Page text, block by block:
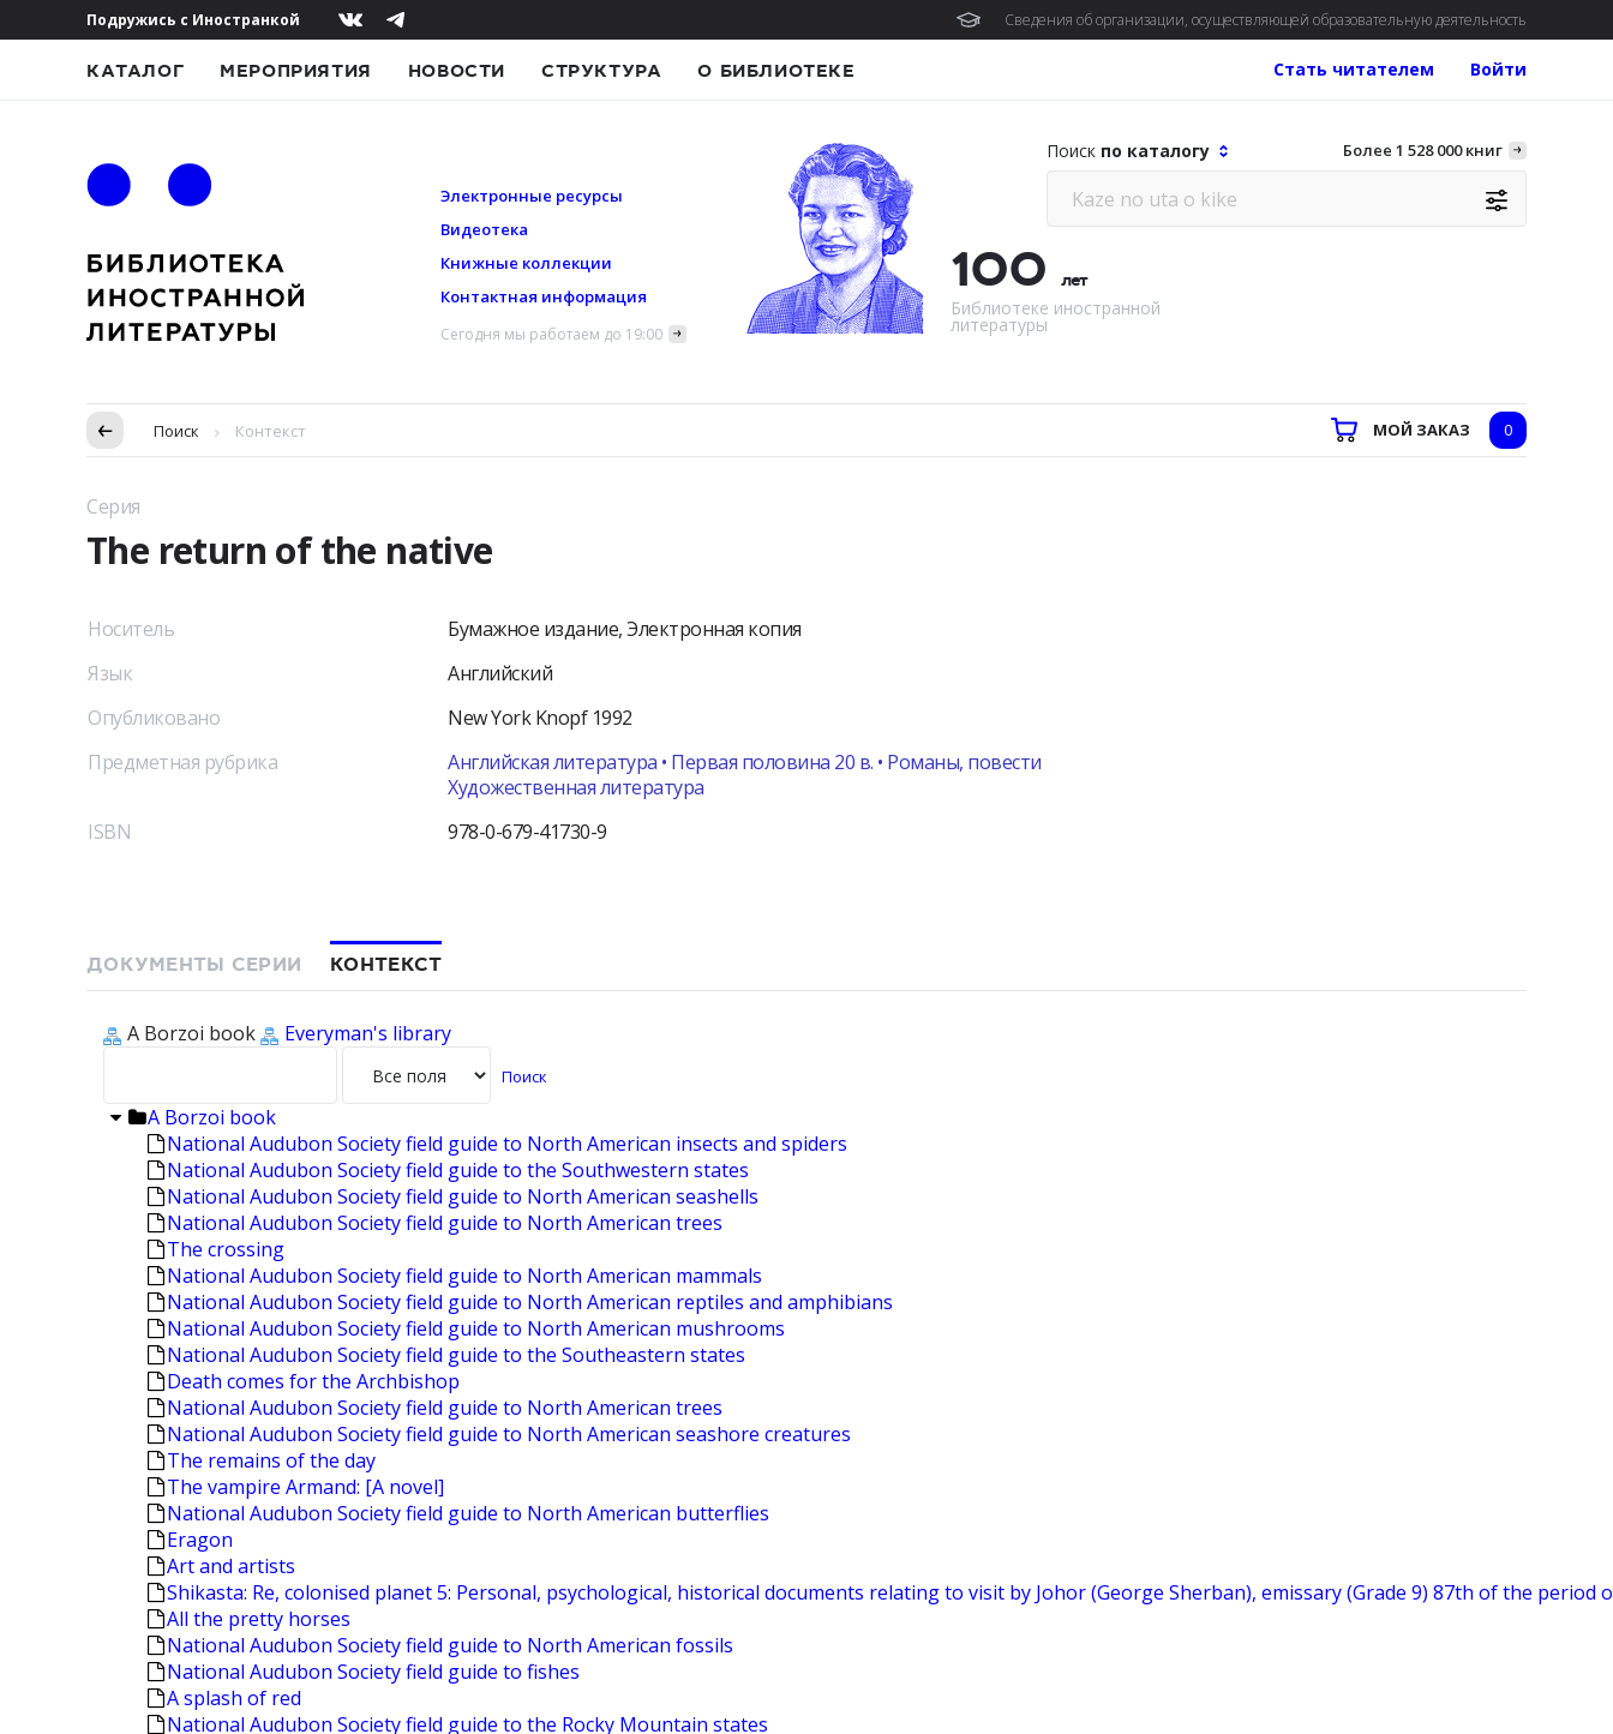
Подружись с Иностранкой Сведения об организации, осуществляющей образовательную деятельность
КАТАЛОГ МЕРОПРИЯТИЯ НОВОСТИ СТРУКТУРА О БИБЛИОТЕКЕ Войти
Стать читателем
Электронные ресурсы
Видеотека
Книжные коллекции
Контактная информация
Сегодня мы работаем до 19:00
Поиск по каталогу Более 1 528 000 книг
100
лет
Библиотеке иностранной
литературы
Пропуск в контексте
Поиск Контекст МОЙ ЗАКАЗ 0
Серия
The return of the native
Носитель Бумажное издание Электронная копия
Язык
Английский
Опубликовано
New York Knopf 1992
Предметная рубрика
Английская литература • Первая половина 20 в. • Романы, повести
Художественная литература
ISBN
978-0-679-41730-9
ДОКУМЕНТЫ СЕРИИ КОНТЕКСТ
A Borzoi book Everyman's library
A Borzoi book
National Audubon Society field guide to North American insects and spiders
National Audubon Society field guide to the Southwestern states
National Audubon Society field guide to North American seashells
National Audubon Society field guide to North American trees
The crossing
National Audubon Society field guide to North American mammals
National Audubon Society field guide to North American reptiles and amphibians
National Audubon Society field guide to North American mushrooms
National Audubon Society field guide to the Southeastern states
Death comes for the Archbishop
National Audubon Society field guide to North American trees
National Audubon Society field guide to North American seashore creatures
The remains of the day
The vampire Armand: [A novel]
National Audubon Society field guide to North American butterflies
Eragon
Art and artists
Shikasta: Re, colonised planet 5: Personal, psychological, historical documents relating to visit by Johor (George Sherban), emissary (Grade 9) 87th of the period
All the pretty horses
National Audubon Society field guide to North American fossils
National Audubon Society field guide to fishes
A splash of red
National Audubon Society field guide to the Rocky Mountain states